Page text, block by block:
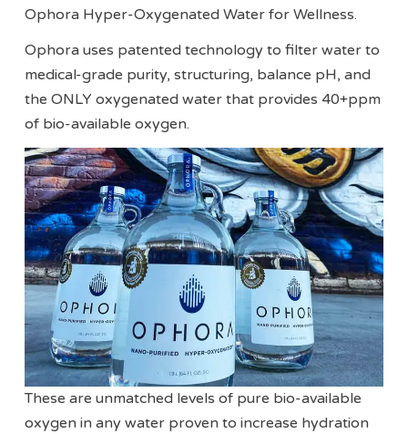
Ophora Hyper-Oxygenated Water for Wellness.
Ophora uses patented technology to filter water to
medical-grade purity, structuring, balance pH, and
the ONLY oxygenated water that provides 40+ppm
of bio-available oxygen.
These are unmatched levels of pure bio-available
oxygen in any water proven to increase hydration